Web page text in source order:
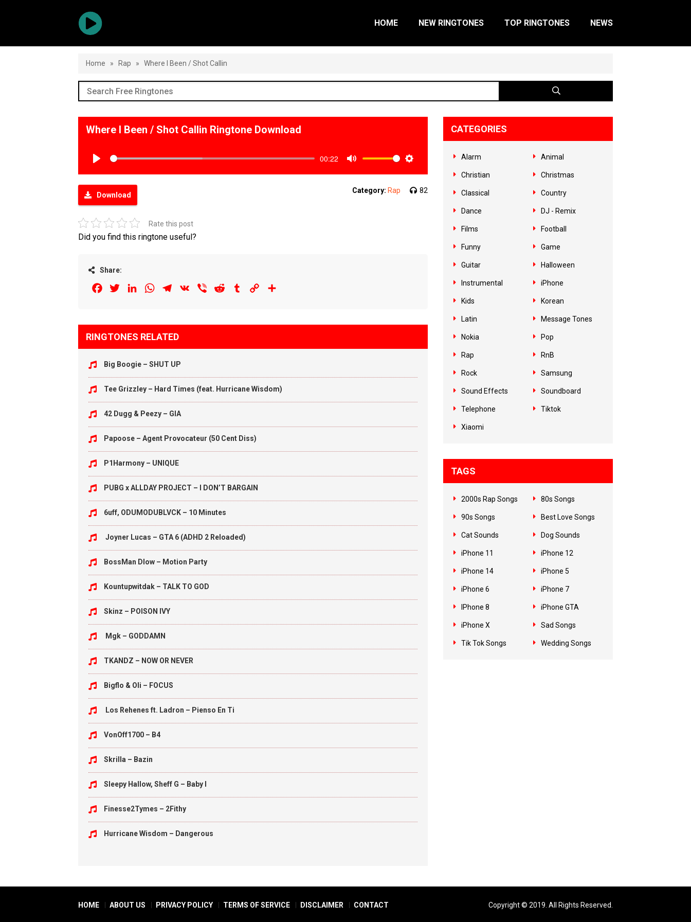
HOME NEW RINGTONES TOP RINGTONES NEWS
Home » Rap » Where I Been / Shot Callin
Where I Been / Shot Callin Ringtone Download
00:22
Download
Category: Rap 82
Rate this post
Did you find this ringtone useful?
Share:
FacebookTwitterLinkedInWhatsAppTelegram
VK Viber Reddit Tumblr Copy
RINGTONES RELATED
Big Boogie – SHUT UP
Tee Grizzley – Hard Times (feat. Hurricane Wisdom)
42 Dugg & Peezy – GIA
Papoose – Agent Provocateur (50 Cent Diss)
P1Harmony – UNIQUE
PUBG x ALLDAY PROJECT – I DON’T BARGAIN
6uff, ODUMODUBLVCK – 10 Minutes
Joyner Lucas – GTA 6 (ADHD 2 Reloaded)
BossMan Dlow – Motion Party
Kountupwitdak – TALK TO GOD
Skinz – POISON IVY
Mgk – GODDAMN
TKANDZ – NOW OR NEVER
Bigflo & Oli – FOCUS
Los Rehenes ft. Ladron – Pienso En Ti
VonOff1700 – B4
Skrilla – Bazin
Sleepy Hallow, Sheff G – Baby I
Finesse2Tymes – 2Fithy
Hurricane Wisdom – Dangerous
CATEGORIES
Alarm Animal
Christian Christmas
Classical Country
Dance DJ - Remix
Films Football
Funny Game
Guitar Halloween
Instrumental iPhone
Kids Korean
Latin Message Tones
Nokia Pop
Rap RnB
Rock Samsung
Sound Effects Soundboard
Telephone Tiktok
Xiaomi
TAGS
2000s Rap Songs 80s Songs
90s Songs Best Love Songs
Cat Sounds Dog Sounds
iPhone 11 iPhone 12
iPhone 14 iPhone 5
iPhone 6 iPhone 7
IPhone 8 iPhone GTA
iPhone X Sad Songs
Tik Tok Songs Wedding Songs
HOME ABOUT US PRIVACY POLICY TERMS OF SERVICE DISCLAIMER CONTACT Copyright © 2019. All Rights Reserved.